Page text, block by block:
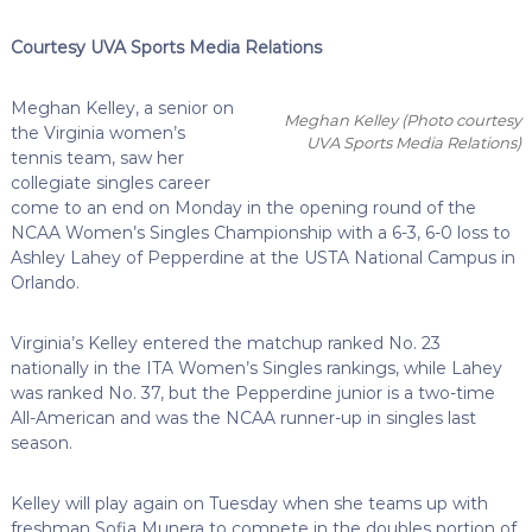
Courtesy UVA Sports Media Relations
Meghan Kelley(Photo courtesy
UVA Sports Media Relations)
Meghan Kelley, a senior on
the Virginia women’s
tennis team, saw her
collegiate singles career
come to an end on Monday in the opening round of the
NCAA Women’s Singles Championship with a 6-3, 6-0 loss to
Ashley Lahey of Pepperdine at the USTA National Campus in
Orlando.
Virginia’s Kelley entered the matchup ranked No. 23
nationally in the ITA Women’s Singles rankings, while Lahey
was ranked No. 37, but the Pepperdine junior is a two-time
All-American and was the NCAA runner-up in singles last
season.
Kelley will play again on Tuesday when she teams up with